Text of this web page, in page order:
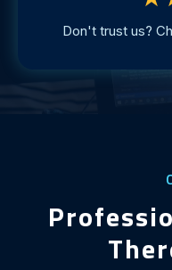
Don't trust us?